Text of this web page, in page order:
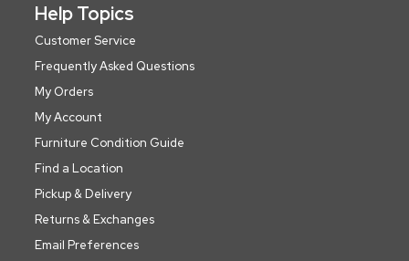
Help Topics
Customer Service
Frequently Asked Questions
My Orders
My Account
Furniture Condition Guide
Find a Location
Pickup & Delivery
Returns & Exchanges
Email Preferences